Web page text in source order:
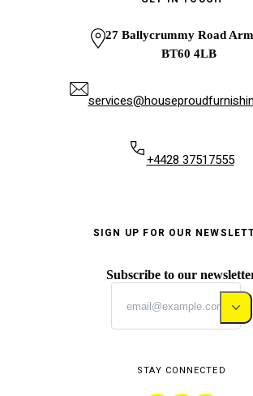
27 Ballycrummy Road
BT60 4LB
+4428 37517555
SIGN UP FOR OUR
Subscribe to our
STAY CONNECTED